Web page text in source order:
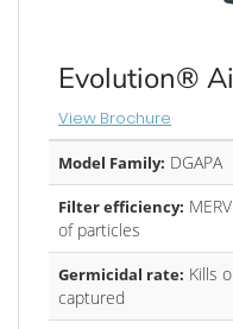
Evolution®
View Brochure
Model Family: DGAPA
Filter efficiency:
of particles
Germicidal rate: Kills
captured